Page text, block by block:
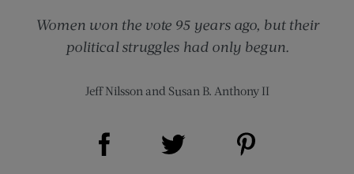
Women won the vote 95 years ago, but their
political struggles had only begun.
Jeff Nilsson and Susan B. Anthony II
Share on Facebook (opens new window)